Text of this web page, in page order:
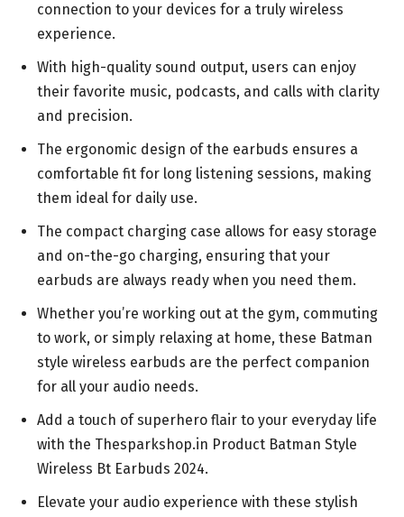
connection to your devices for a truly wireless
experience.
With high-quality sound output, users can enjoy
their favorite music, podcasts, and calls with clarity
and precision.
The ergonomic design of the earbuds ensures a
comfortable fit for long listening sessions, making
them ideal for daily use.
The compact charging case allows for easy storage
and on-the-go charging, ensuring that your
earbuds are always ready when you need them.
Whether you’re working out at the gym, commuting
to work, or simply relaxing at home, these Batman
style wireless earbuds are the perfect companion
for all your audio needs.
Add a touch of superhero flair to your everyday life
with the Thesparkshop.in Product Batman Style
Wireless Bt Earbuds 2024.
Elevate your audio experience with these stylish